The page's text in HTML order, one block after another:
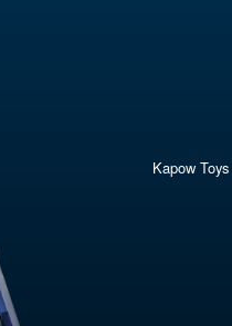
Kapow Toys